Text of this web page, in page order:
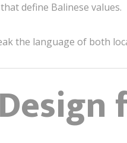
define Balinese values.
the language of both